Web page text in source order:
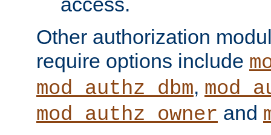
Other authorization
require options include
mod_authz_dbm,
mod_authz_owner and